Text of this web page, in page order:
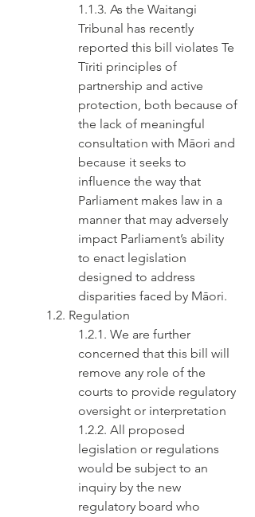
1.1.3. As the Waitangi
Tribunal has recently
reported this bill violates Te
Tīriti principles of
partnership and active
protection, both because of
the lack of meaningful
consultation with Māori and
because it seeks to
influence the way that
Parliament makes law in a
manner that may adversely
impact Parliament’s ability
to enact legislation
designed to address
disparities faced by Māori.
1.2. Regulation
1.2.1. We are further
concerned that this bill will
remove any role of the
courts to provide regulatory
oversight or interpretation
1.2.2. All proposed
legislation or regulations
would be subject to an
inquiry by the new
regulatory board who